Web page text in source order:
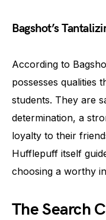
Bagshot’s
According to
possesses qualities
students. They are
determination, a
loyalty to their
Hufflepuff itself
choosing a worthy
The Search